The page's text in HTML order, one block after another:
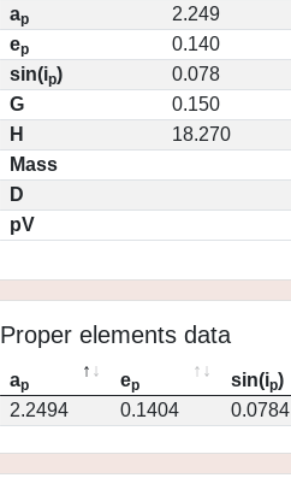
ap
2.249
ep
0.140
sin(ip)
0.078
G
0.150
H
18.270
Mass
D
pV
Proper elements data
ap ep sin(ip)
2.2494
0.1404 0.0784